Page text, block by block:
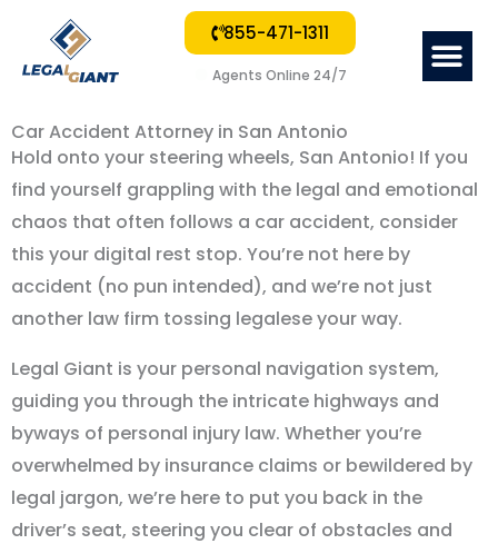
855-471-1311
Agents Online 24/7
Car Accident Attorney in San Antonio
Hold onto your steering wheels, San Antonio! If you
find yourself grappling with the legal and emotional
chaos that often follows a car accident, consider
this your digital rest stop. You’re not here by
accident (no pun intended), and we’re not just
another law firm tossing legalese your way.
Legal Giant is your personal navigation system,
guiding you through the intricate highways and
byways of personal injury law. Whether you’re
overwhelmed by insurance claims or bewildered by
legal jargon, we’re here to put you back in the
driver’s seat, steering you clear of obstacles and